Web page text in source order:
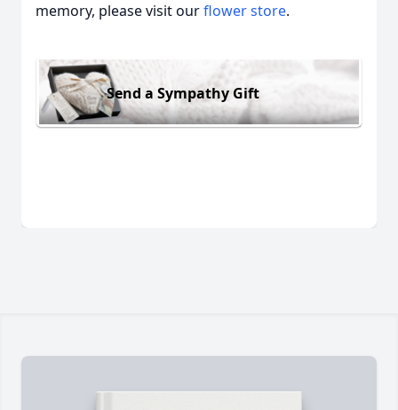
memory, please visit ourflower store.
Send a Sympathy Gift